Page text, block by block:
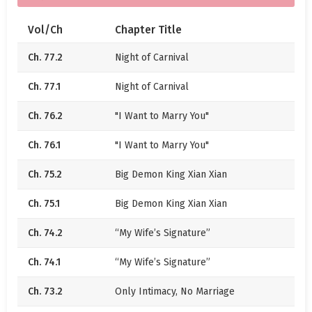
When Wen Xian was eighteen years old, in that year,
survivors. Less than half a year later, the Wen family
Xian.
When Wen Xian was twenty-two years old, she
suddenly had a boyfriend as rich as a nation. That
Xian to the point of being lawless. Everyone was
Thus, you came to my side.
Vol/Ch Chapter Title
Ch. 77.2 Night of Carnival
Ch. 77.1 Night of Carnival
Ch. 76.2 "I Want to Marry You"
Ch. 76.1 "I Want to Marry You"
Ch. 75.2 Big Demon King Xian Xian
Ch. 75.1 Big Demon King Xian Xian
Ch. 74.2 “My Wife’s Signature”
Ch. 74.1 “My Wife’s Signature”
Ch. 73.2 Only Intimacy, No Marriage